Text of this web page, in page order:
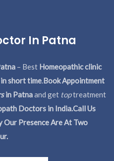
In Patna
– Best Homeopathic clinic
short time.Book Appointment
in Patnaand get toptreatment
Doctors in India.Call Us
Presence Are At Two